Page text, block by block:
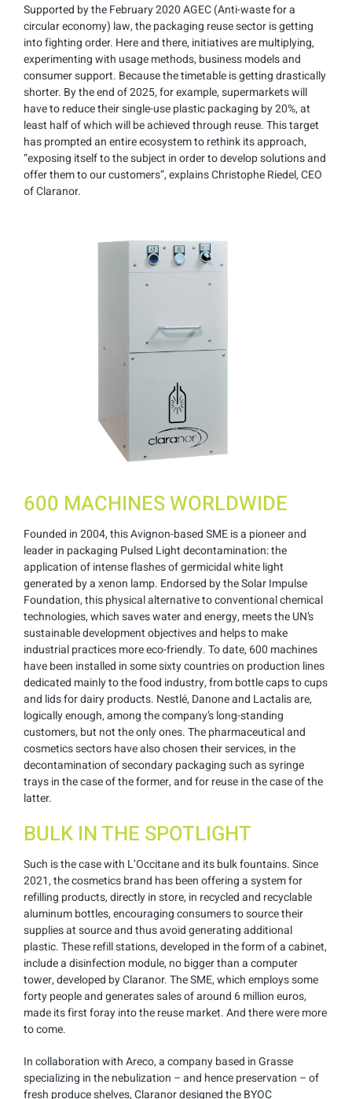
Supported by the February 2020 AGEC (Anti-waste for a
circular economy) law, the packaging reuse sector is getting
into fighting order. Here and there, initiatives are multiplying,
experimenting with usage methods, business models and
consumer support. Because the timetable is getting drastically
shorter. By the end of 2025, for example, supermarkets will
have to reduce their single-use plastic packaging by 20%, at
least half of which will be achieved through reuse. This target
has prompted an entire ecosystem to rethink its approach,
“exposing itself to the subject in order to develop solutions and
offer them to our customers”, explains Christophe Riedel, CEO
of Claranor.
600 MACHINES WORLDWIDE
Founded in 2004, this Avignon-based SME is a pioneer and
leader in packaging Pulsed Light decontamination: the
application of intense flashes of germicidal white light
generated by a xenon lamp. Endorsed by the Solar Impulse
Foundation, this physical alternative to conventional chemical
technologies, which saves water and energy, meets the UN’s
sustainable development objectives and helps to make
industrial practices more eco-friendly. To date, 600 machines
have been installed in some sixty countries on production lines
dedicated mainly to the food industry, from bottle caps to cups
and lids for dairy products. Nestlé, Danone and Lactalis are,
logically enough, among the company’s long-standing
customers, but not the only ones. The pharmaceutical and
cosmetics sectors have also chosen their services, in the
decontamination of secondary packaging such as syringe
trays in the case of the former, and for reuse in the case of the
latter.
BULK IN THE SPOTLIGHT
Such is the case with L’Occitane and its bulk fountains. Since
2021, the cosmetics brand has been offering a system for
refilling products, directly in store, in recycled and recyclable
aluminum bottles, encouraging consumers to source their
supplies at source and thus avoid generating additional
plastic. These refill stations, developed in the form of a cabinet,
include a disinfection module, no bigger than a computer
tower, developed by Claranor. The SME, which employs some
forty people and generates sales of around 6 million euros,
made its first foray into the reuse market. And there were more
to come.
In collaboration with Areco, a company based in Grasse
specializing in the nebulization – and hence preservation – of
fresh produce shelves, Claranor designed the BYOC